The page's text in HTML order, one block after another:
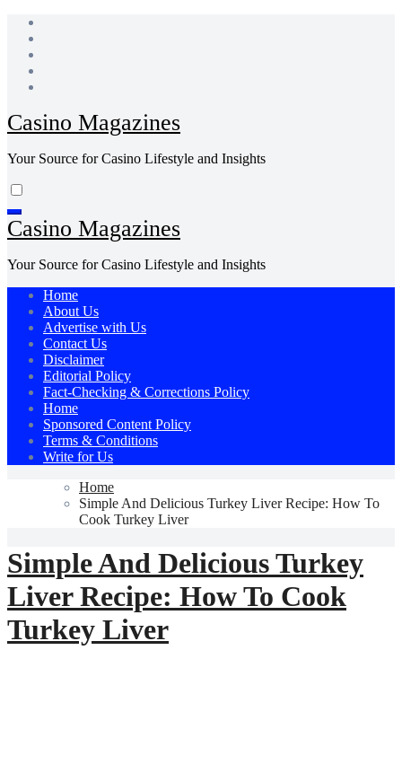
Skip
content
Casino Magazines
Your Source for Casino Lifestyle and Insights
Casino Magazines
Your Source for Casino Lifestyle and Insights
Home
About Us
Advertise with Us
Contact Us
Disclaimer
Editorial Policy
Fact-Checking & Corrections Policy
Home
Sponsored Content Policy
Terms & Conditions
Write for Us
Home
Simple And Delicious Turkey Liver Recipe: How To
Cook Turkey Liver
Simple And Delicious Turkey
Liver Recipe: How To Cook
Turkey Liver